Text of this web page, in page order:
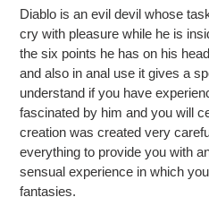
to
your
cart
Diablo is an evil devil whose
cry with pleasure while he is
the six points he has on his
and also in anal use it gives a
understand if you have
fascinated by him and you will
creation was created very
everything to provide you with
sensual experience in which
fantasies.